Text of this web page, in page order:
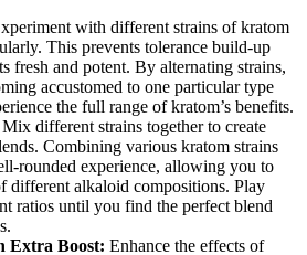
with different strains of kratom
This prevents tolerance build-up
fresh and potent. By alternating strains,
accustomed to one particular type
the full range of kratom’s benefits.
Mix different strains together to create
Combining various kratom strains
rounded experience, allowing you to
different alkaloid compositions. Play
ratios until you find the perfect blend
Extra Boost: Enhance the effects of